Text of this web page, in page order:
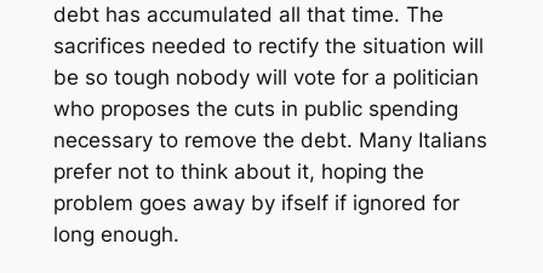
debt has accumulated all that time. The
sacrifices needed to rectify the situation will
be so tough nobody will vote for a politician
who proposes the cuts in public spending
necessary to remove the debt. Many Italians
prefer not to think about it, hoping the
problem goes away by ifself if ignored for
long enough.